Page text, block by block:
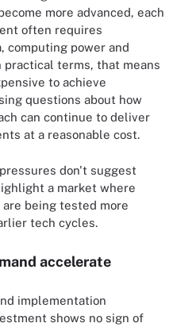
more advanced, each
often requires
computing power and
terms, that means
to achieve
questions about how
can continue to deliver
at a reasonable cost.
don't suggest
a market where
being tested more
tech cycles.
accelerate
implementation
shows no sign of